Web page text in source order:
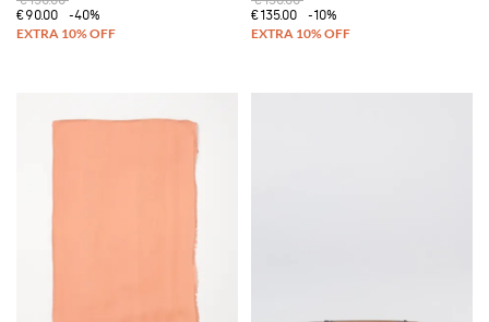
€90.00
-40%
€135.00
-10%